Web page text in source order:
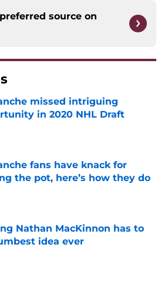
source on
missed intriguing
in 2020 NHL Draft
by on Invalid Date
fans have knack for
the pot, here’s how they do
by on Invalid Date
Nathan MacKinnon has to
idea ever
by on Invalid Date